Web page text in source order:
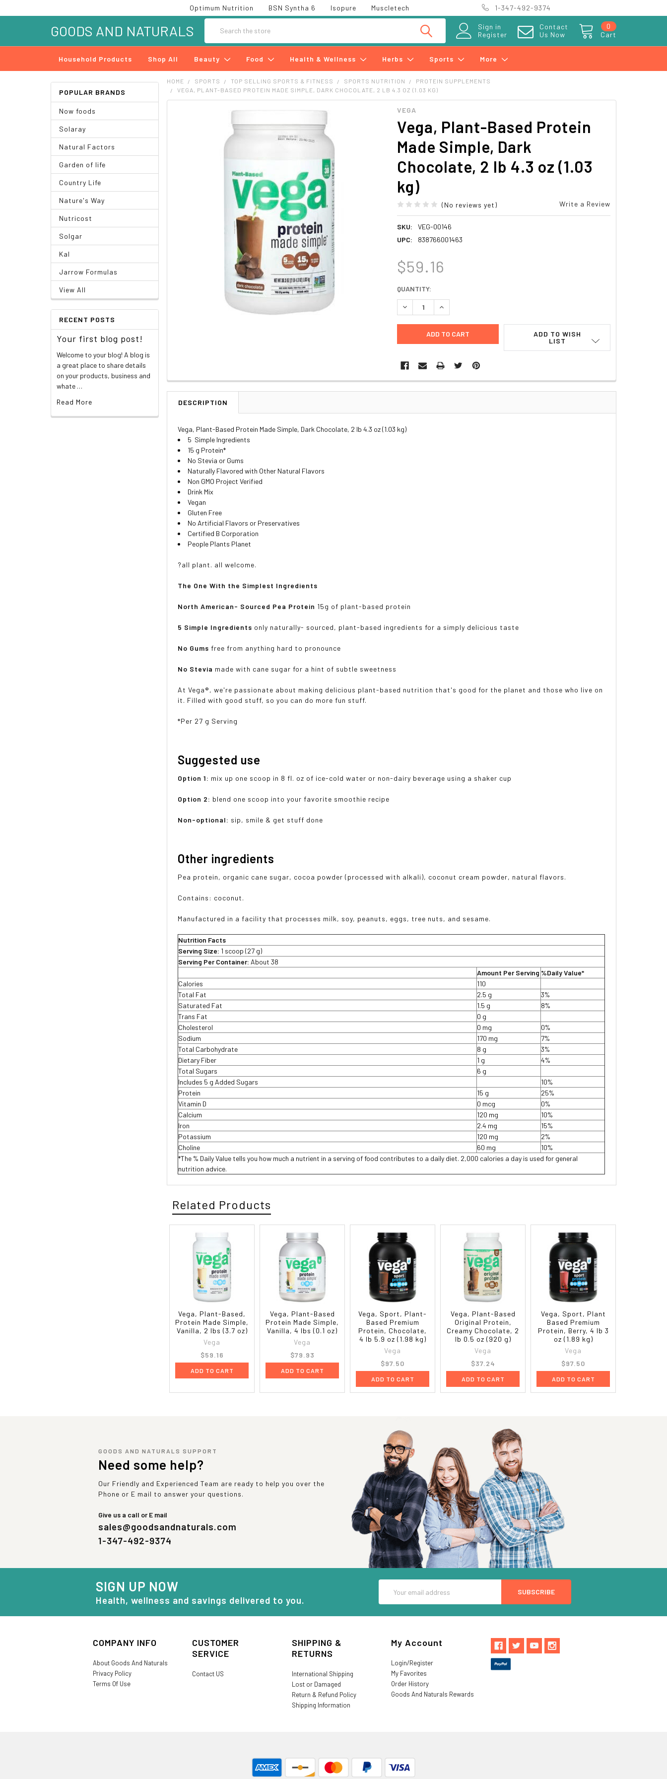
Optimum Nutrition BSN Syntha 6 Isopure Muscletech 1-347-492-9374
Sign in
Register
Contact
Us Now
Cart
0
GOODS AND NATURALS
Household Products Shop All Beauty Food Health & Wellness Herbs Sports More
POPULAR BRANDS
Now foods
Solaray
Natural Factors
Garden of life
Country Life
Nature's Way
Nutricost
Solgar
Kal
Jarrow Formulas
View All
RECENT POSTS
Your first blog post!
Welcome to your blog! A blog is
a great place to share details
on your products, business and
whate …
Read More
HOME SPORTS TOP SELLING SPORTS & FITNESS SPORTS NUTRITION
PROTEIN SUPPLEMENTS
VEGA, PLANT-BASED PROTEIN MADE SIMPLE, DARK CHOCOLATE, 2 LB 4.3 OZ (1.03 KG)
VEGA
Vega, Plant-Based Protein
Made Simple, Dark
Chocolate, 2 lb 4.3 oz (1.03
kg)
(No reviews yet) Write a Review
SKU:
VEG-00146
UPC:
838766001463
$59.16
CURRENT
STOCK:
QUANTITY:
DECREASE QUANTITY:INCREASE QUANTITY:
ADD TO WISH
LIST
DESCRIPTION
Vega, Plant-Based Protein Made Simple, Dark Chocolate, 2 lb 4.3 oz (1.03 kg)
5 Simple Ingredients
15 g Protein*
No Stevia or Gums
Naturally Flavored with Other Natural Flavors
Non GMO Project Verified
Drink Mix
Vegan
Gluten Free
No Artificial Flavors or Preservatives
Certified B Corporation
People Plants Planet
?all plant. all welcome.
The One With the Simplest Ingredients
North American- Sourced Pea Protein 15g of plant-based protein
5 Simple Ingredients only naturally- sourced, plant-based ingredients for a simply delicious taste
No Gums free from anything hard to pronounce
No Stevia made with cane sugar for a hint of subtle sweetness
At Vega®, we're passionate about making delicious plant-based nutrition that's good for the planet and those who live on
it. Filled with good stuff, so you can do more fun stuff.
*Per 27 g Serving
Suggested use
Option 1: mix up one scoop in 8 fl. oz of ice-cold water or non-dairy beverage using a shaker cup
Option 2: blend one scoop into your favorite smoothie recipe
Non-optional: sip, smile & get stuff done
Other ingredients
Pea protein, organic cane sugar, cocoa powder (processed with alkali), coconut cream powder, natural flavors.
Contains: coconut.
Manufactured in a facility that processes milk, soy, peanuts, eggs, tree nuts, and sesame.
Nutrition Facts
Serving Size: 1 scoop (27 g)
Serving Per Container: About 38
Amount Per Serving %Daily Value*
Calories
110
Total Fat
2.5 g
3%
Saturated Fat
1.5 g
8%
Trans Fat
0 g
Cholesterol
0 mg
0%
Sodium
170 mg
7%
Total Carbohydrate
8 g
3%
Dietary Fiber
1 g
4%
Total Sugars
6 g
Includes 5 g Added Sugars
10%
Protein
15 g
25%
Vitamin D
0 mcg
0%
Calcium
120 mg
10%
Iron
2.4 mg
15%
Potassium
120 mg
2%
Choline
60 mg
10%
*The % Daily Value tells you how much a nutrient in a serving of food contributes to a daily diet. 2,000 calories a day is used for general
nutrition advice.
Related Products
Vega, Plant-Based,
Protein Made Simple,
Vanilla, 2 lbs (3.7 oz)
Vega
$59.16
ADD TO CART
Vega, Plant-Based
Protein Made Simple,
Vanilla, 4 lbs (0.1 oz)
Vega
$79.93
ADD TO CART
Vega, Sport, Plant-
Based Premium
Protein, Chocolate,
4 lb 5.9 oz (1.98 kg)
Vega
$97.50
ADD TO CART
Vega, Plant-Based
Original Protein,
Creamy Chocolate, 2
lb 0.5 oz (920 g)
Vega
$37.24
ADD TO CART
Vega, Sport, Plant
Based Premium
Protein, Berry, 4 lb 3
oz (1.89 kg)
Vega
$97.50
ADD TO CART
GOODS AND NATURALS SUPPORT
Need some help?
Our Friendly and Experienced Team are ready to help you over the
Phone or E mail to answer your questions.
Give us a call or E mail
sales@goodsandnaturals.com
1-347-492-9374
SIGN UP NOW
Health, wellness and savings delivered to you.
Address
COMPANY INFO
About Goods And Naturals
Privacy Policy
Terms Of Use
CUSTOMER
SERVICE
Contact US
SHIPPING &
RETURNS
International Shipping
Lost or Damaged
Return & Refund Policy
Shipping Information
My Account
Login/Register
My Favorites
Order History
Goods And Naturals Rewards